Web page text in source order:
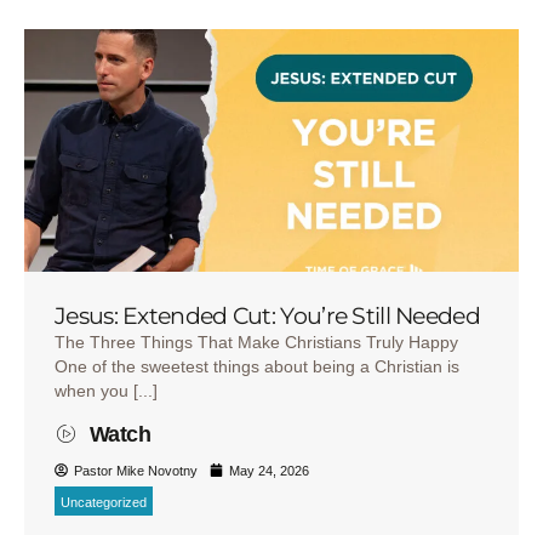
Jesus: Extended Cut: You’re Still Needed
The Three Things That Make Christians Truly Happy
One of the sweetest things about being a Christian is
when you [...]
Watch
Pastor Mike Novotny May 24, 2026
Uncategorized